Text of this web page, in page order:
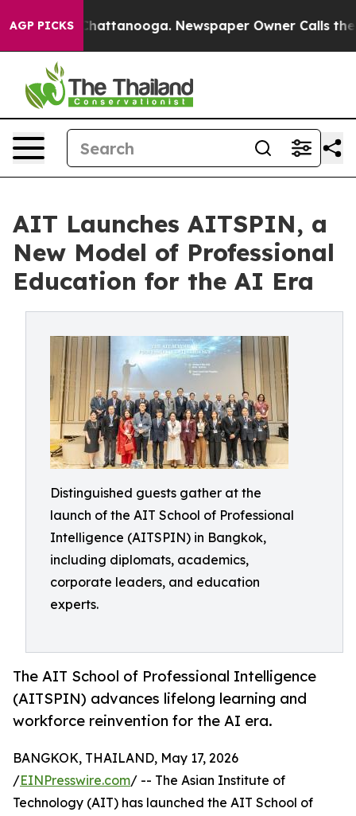
AGP PICKS
in Chattanooga. Newspaper Owner Calls the
AIT Launches AITSPIN, a
New Model of Professional
Education for the AI Era
Distinguished guests gather at the
launch of the AIT School of Professional
Intelligence (AITSPIN) in Bangkok,
including diplomats, academics,
corporate leaders, and education
experts.
The AIT School of Professional Intelligence
(AITSPIN) advances lifelong learning and
workforce reinvention for the AI era.
BANGKOK, THAILAND, May 17, 2026
/EINPresswire.com/ -- The Asian Institute of
Technology (AIT) has launched the AIT School of